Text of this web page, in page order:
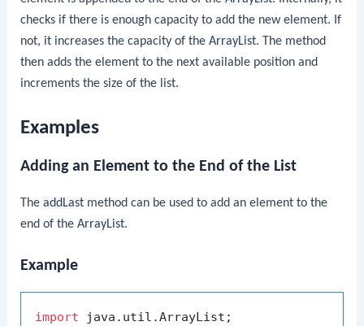
checks if there is enough capacity to add the new element. If
not, it increases the capacity of theArrayList. The method
then adds the element to the next available position and
increments the size of the list.
Examples
Adding an Element to the End of the List
TheaddLast method can be used to add an element to the
end of theArrayList.
Example
import